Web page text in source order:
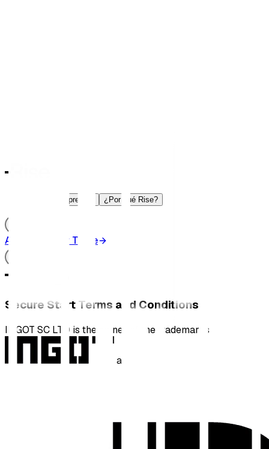
Aprender ¿Por qué Rise?
Acceder Iniciar Trade
Secure Start Terms and Conditions
INGOT SC LTD is the owner of the trademarks
and